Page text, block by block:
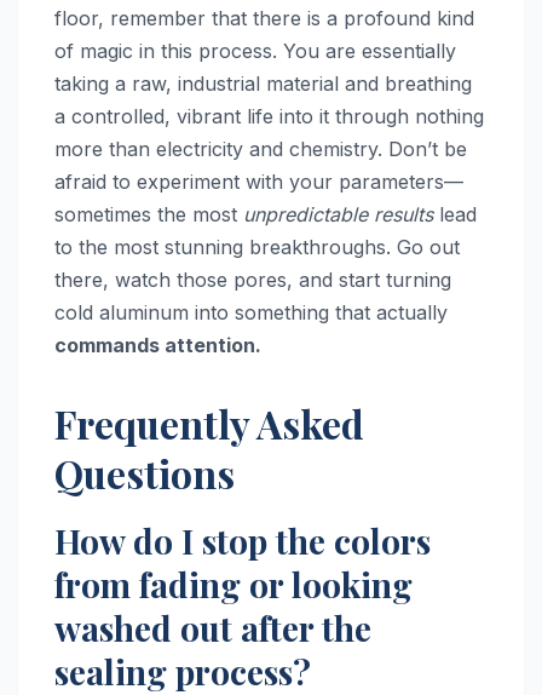
floor, remember that there is a profound kind
of magic in this process. You are essentially
taking a raw, industrial material and breathing
a controlled, vibrant life into it through nothing
more than electricity and chemistry. Don’t be
afraid to experiment with your parameters—
sometimes the most unpredictable resultslead
to the most stunning breakthroughs. Go out
there, watch those pores, and start turning
cold aluminum into something that actually
commands attention.
Frequently Asked
Questions
How do I stop the colors
from fading or looking
washed out after the
sealing process?